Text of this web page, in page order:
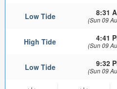
Low Tide 8:31
(Sun 09
High Tide 4:41
(Sun 09
Low Tide 9:32
(Sun 09